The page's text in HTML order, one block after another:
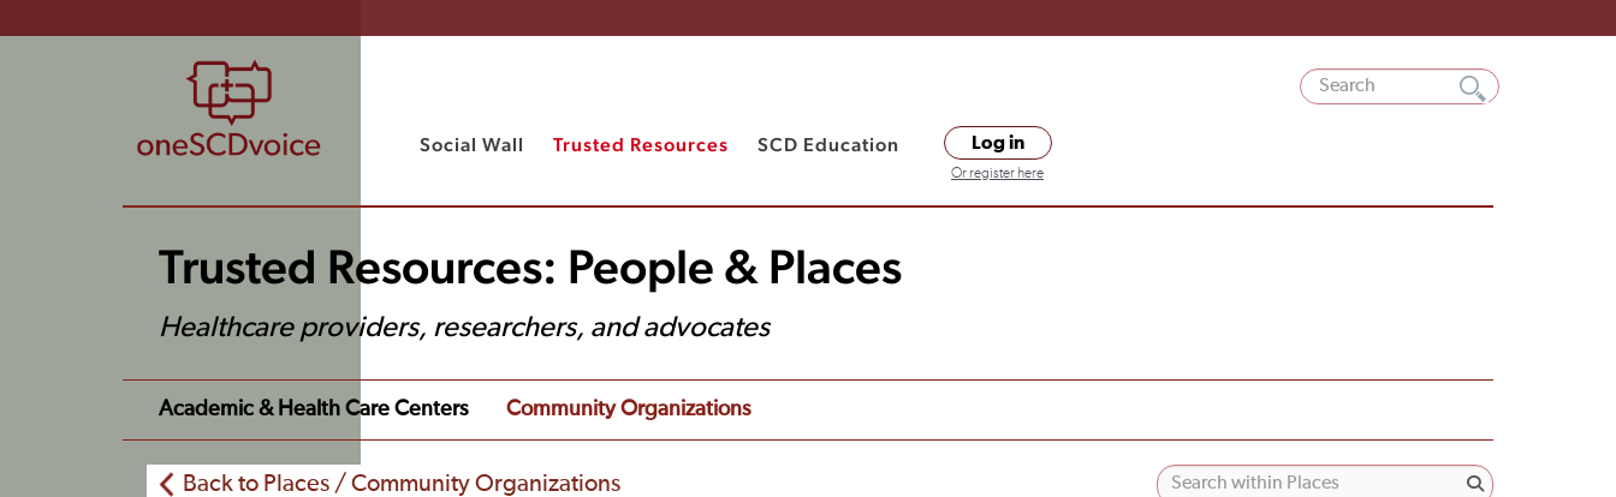
Social Wall Trusted Resources SCD Education Log in
Or register here
Trusted Resources: People & Places
Healthcare providers, researchers, and advocates
Academic & Health Care Centers Community Organizations
Back to Places / Community Organizations